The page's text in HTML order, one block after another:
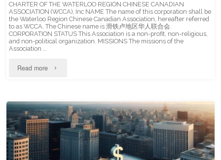
CHARTER OF THE WATERLOO REGION CHINESE CANADIAN
ASSOCIATION (WCCA), Inc NAME The name of this corporation shall be
the Waterloo Region Chinese Canadian Association, hereafter referred
to as WCCA. The Chinese name is 滑铁卢地区华人联合会.
CORPORATION STATUS This Association is a non-profit, non-religious,
and non-political organization. MISSIONS The missions of the
Association …
Read more "Charter
Bylaws
of
WCCA"